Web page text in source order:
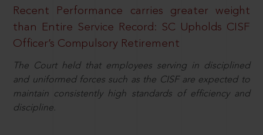
Recent Performance carries greater weight
than Entire Service Record: SC Upholds CISF
Officer’s Compulsory Retirement
The Court held that employees serving in disciplined
and uniformed forces such as the CISF are expected to
maintain consistently high standards of efficiency and
discipline.